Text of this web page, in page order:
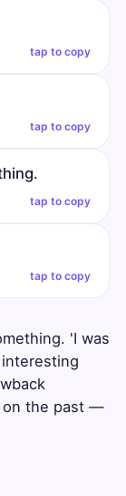
tap to copy
tap to copy
tap to copy
tap to copy
'I was
on the past —